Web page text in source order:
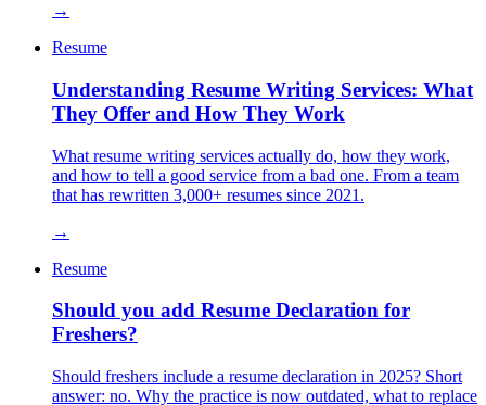
→
Resume
Understanding Resume Writing Services: What
They Offer and How They Work
What resume writing services actually do, how they work,
and how to tell a good service from a bad one. From a team
that has rewritten 3,000+ resumes since 2021.
→
Resume
Should you add Resume Declaration for
Freshers?
Should freshers include a resume declaration in 2025? Short
answer: no. Why the practice is now outdated, what to replace